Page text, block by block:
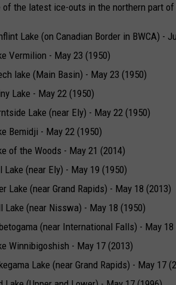
of the latest ice-outs in the northern part
Lake (on Canadian Border in BWCA) -
Vermilion - May 23 (1950)
lake (Main Basin) - May 23 (1950)
Lake - May 22 (1950)
Lake (near Ely) - May 22 (1950)
Bemidji - May 22 (1950)
of the Woods - May 21 (2014)
Lake (near Ely) - May 19 (1950)
Lake (near Grand Rapids) - May 18 (2013)
Lake (near Nisswa) - May 18 (1950)
(near International Falls) - May 18
Winnibigoshish - May 17 (2013)
Lake (near Grand Rapids) - May 17